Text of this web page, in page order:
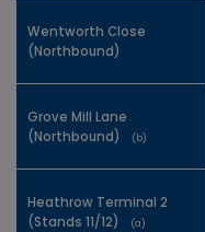
Wentworth Close
(Northbound)
Grove Mill Lane
(Northbound)
(b)
Heathrow Terminal 2
(Stands 11/12)
(a)
Wentworth Close
(Northbound)
Grove Mill Lane
(Northbound)
(b)
Heathrow Terminal 2
(Stands 11/12)
(a)